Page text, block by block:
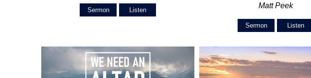
Sermon Listen
Matt Peek
Sermon Listen